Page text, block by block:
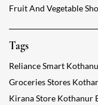
Fruit And Vegetable
Tags
Reliance Smart
Groceries Stores
Kirana Store Kothanur